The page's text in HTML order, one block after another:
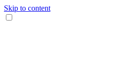
Skip to content